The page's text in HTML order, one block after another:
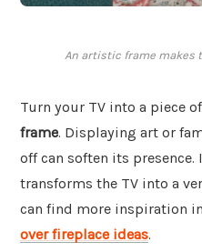
An artistic frame makes
Turn your TV into a piece
frame. Displaying art or
off can soften its
transforms the TV into a
can find more inspiration
over fireplace ideas.